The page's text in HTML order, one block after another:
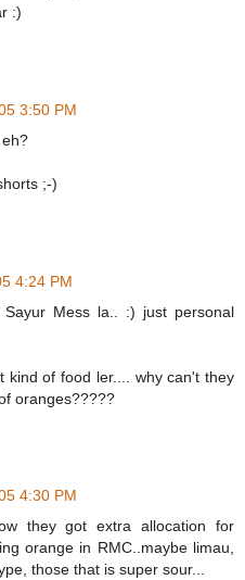
:)
3:50 PM
;-)
4:24 PM
Mess la.. :) just personal
kind of food ler.... why can't they
oranges?????
4:30 PM
they got extra allocation for
orange in RMC..maybe limau,
those that is super sour...